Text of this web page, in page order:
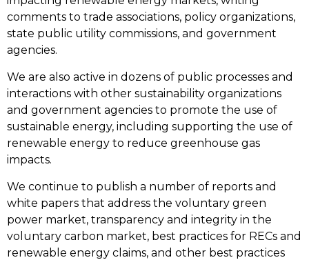
comments to trade associations, policy organizations,
state public utility commissions, and government
agencies.
We are also active in dozens of public processes and
interactions with other sustainability organizations
and government agencies to promote the use of
sustainable energy, including supporting the use of
renewable energy to reduce greenhouse gas
impacts.
We continue to publish a number of reports and
white papers that address the voluntary green
power market, transparency and integrity in the
voluntary carbon market, best practices for RECs and
renewable energy claims, and other best practices